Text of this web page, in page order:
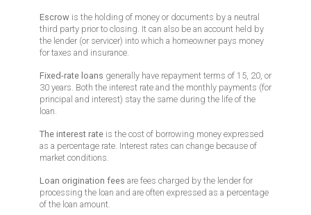
Escrow is the holding of money or documents by a neutral
third party prior to closing. It can also be an account held by
the lender (or servicer) into which a homeowner pays money
for taxes and insurance.
Fixed-rate loans generally have repayment terms of 15, 20, or
30 years. Both the interest rate and the monthly payments (for
principal and interest) stay the same during the life of the
loan.
The interest rate is the cost of borrowing money expressed
as a percentage rate. Interest rates can change because of
market conditions.
Loan origination fees are fees charged by the lender for
processing the loan and are often expressed as a percentage
of the loan amount.